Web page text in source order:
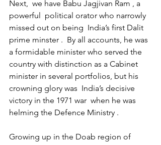
Next,  we have Babu Jagjivan Ram , a
powerful  political orator who narrowly
missed out on being  India’s first Dalit
prime minster .  By all accounts, he was
a formidable minister who served the
country with distinction as a Cabinet
minister in several portfolios, but his
crowning glory was  India’s decisive
victory in the 1971 war  when he was
helming the Defence Ministry .
Growing up in the Doab region of